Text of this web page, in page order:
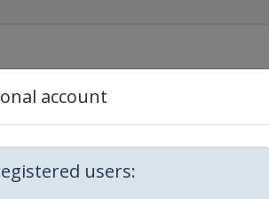
account
users: